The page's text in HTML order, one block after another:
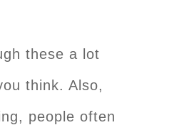
these a lot
think. Also,
people often